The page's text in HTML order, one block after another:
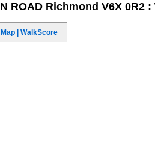
ROAD Richmond V6X 0R2
Map | WalkScore